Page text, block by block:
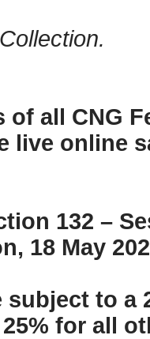
of all CNG
live online
132 –
18 May
to a
for all